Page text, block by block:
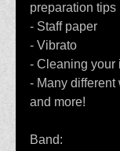
preparation tips
- Staff paper
- Vibrato
- Cleaning your
- Many different
and more!
Band: